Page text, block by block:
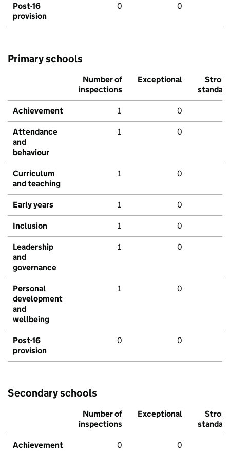
Post-16
provision
0 0
Primary schools
Number of
inspections
Exceptional
Strong
standard
Achievement 1 0
Attendance
and
behaviour
1 0
Curriculum
and teaching
1 0
Early years 1 0
Inclusion 1 0
Leadership
and
governance
1 0
Personal
development
and
wellbeing
1 0
Post-16
provision
0 0
Secondary schools
Number of
inspections
Exceptional
Strong
standard
Achievement 0 0